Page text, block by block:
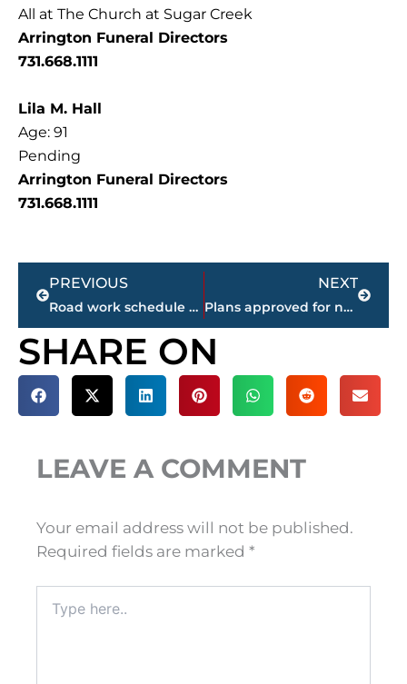
All at The Church at Sugar Creek
Arrington Funeral Directors
731.668.1111
Lila M. Hall
Age: 91
Pending
Arrington Funeral Directors
731.668.1111
Prev
PREVIOUS
Road work schedule – West Tennessee counties
NEXT
Plans approved for new upscale sports bar – Jonathan’s Grille – in Park Place West
Next
SHARE ON
LEAVE A COMMENT
Your email address will not be published.
Required fields are marked *
here..